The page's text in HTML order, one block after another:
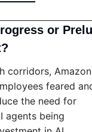
or
corridors, Amazon
feared
the need for
agents being